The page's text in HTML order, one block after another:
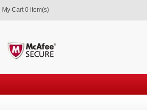
My Cart 0 item(s)